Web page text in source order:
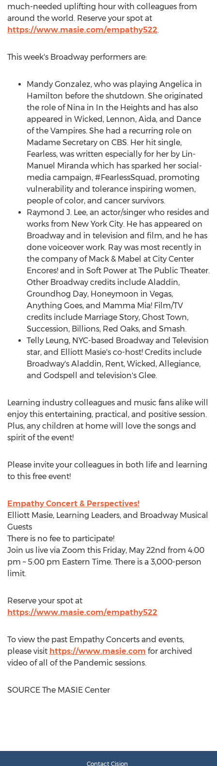
much-needed uplifting hour with colleagues from
around the world. Reserve your spot at
https://www.masie.com/empathy522.
This week's Broadway performers are:
Mandy Gonzalez, who was playing Angelica in
Hamilton before the shutdown. She originated
the role of Nina in In the Heights and has also
appeared in Wicked, Lennon, Aida, and Dance
of the Vampires. She had a recurring role on
Madame Secretary on CBS. Her hit single,
Fearless, was written especially for her by Lin-
Manuel Miranda which has sparked her social-
media campaign, #FearlessSquad, promoting
vulnerability and tolerance inspiring women,
people of color, and cancer survivors.
Raymond J. Lee, an actor/singer who resides and
works from New York City. He has appeared on
Broadway and in television and film, and he has
done voiceover work. Ray was most recently in
the company of Mack & Mabel at City Center
Encores! and in Soft Power at The Public Theater.
Other Broadway credits include Aladdin,
Groundhog Day, Honeymoon in Vegas,
Anything Goes, and Mamma Mia! Film/TV
credits include Marriage Story, Ghost Town,
Succession, Billions, Red Oaks, and Smash.
Telly Leung, NYC-based Broadway and Television
star, and Elliott Masie's co-host! Credits include
Broadway's Aladdin, Rent, Wicked, Allegiance,
and Godspell and television's Glee.
Learning industry colleagues and music fans alike will
enjoy this entertaining, practical, and positive session.
Plus, any children at home will love the songs and
spirit of the event!
Please invite your colleagues in both life and learning
to this free event!
Empathy Concert & Perspectives!
Elliott Masie, Learning Leaders, and Broadway Musical
Guests
There is no fee to participate!
Join us live via Zoom this Friday, May 22nd from 4:00
pm – 5:00 pm Eastern Time. There is a 3,000-person
limit.
Reserve your spot at
https://www.masie.com/empathy522
To view the past Empathy Concerts and events,
please visit https://www.masie.com for archived
video of all of the Pandemic sessions.
SOURCE The MASIE Center
Contact Cision